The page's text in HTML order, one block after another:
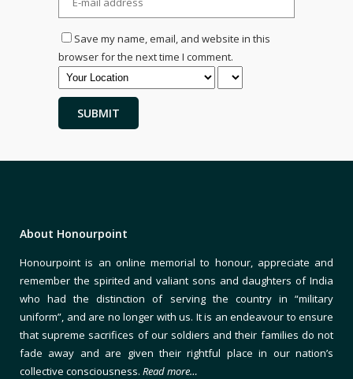
Save my name, email, and website in this
browser for the next time I comment.
About Honourpoint
Honourpoint is an online memorial to honour, appreciate and
remember the spirited and valiant sons and daughters of India
who had the distinction of serving the country in “military
uniform”, and are no longer with us. It is an endeavour to ensure
that supreme sacrifices of our soldiers and their families do not
fade away and are given their rightful place in our nation’s
collective consciousness. Read more…